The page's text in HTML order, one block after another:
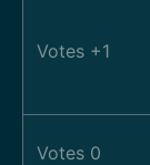
Votes +1
Votes 0